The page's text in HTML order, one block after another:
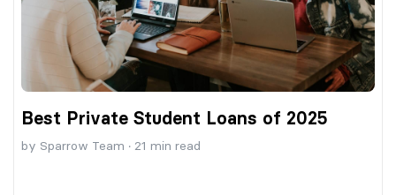
Best Private Student Loans of 2025
by Sparrow Team · 21 min read